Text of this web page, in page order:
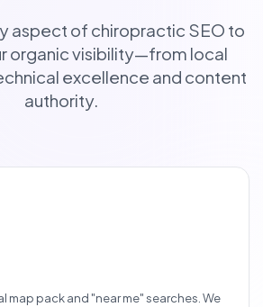
aspect of chiropractic SEO to
organic visibility—from local
excellence and content
authority.
map pack and "near me" searches. We